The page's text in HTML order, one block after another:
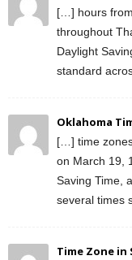
[…] hours
throughout
Daylight
standard
Oklahoma
[…] time
on March 19,
Saving Time,
several times
Time Zone in